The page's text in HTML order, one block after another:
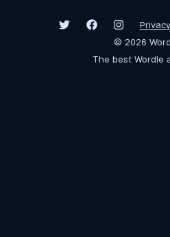
© 2026
The best Wordle